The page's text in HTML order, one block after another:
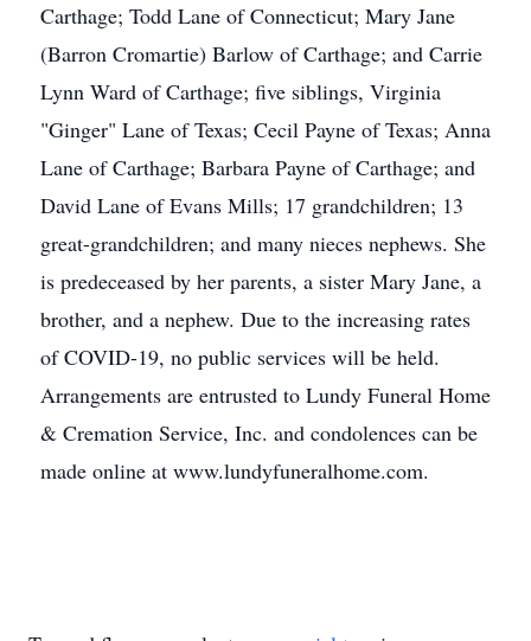
Carthage; Todd Lane of Connecticut; Mary Jane
(Barron Cromartie) Barlow of Carthage; and Carrie
Lynn Ward of Carthage; five siblings, Virginia
"Ginger" Lane of Texas; Cecil Payne of Texas; Anna
Lane of Carthage; Barbara Payne of Carthage; and
David Lane of Evans Mills; 17 grandchildren; 13
great-grandchildren; and many nieces nephews. She
is predeceased by her parents, a sister Mary Jane, a
brother, and a nephew. Due to the increasing rates
of COVID-19, no public services will be held.
Arrangements are entrusted to Lundy Funeral Home
& Cremation Service, Inc. and condolences can be
made online at www.lundyfuneralhome.com.